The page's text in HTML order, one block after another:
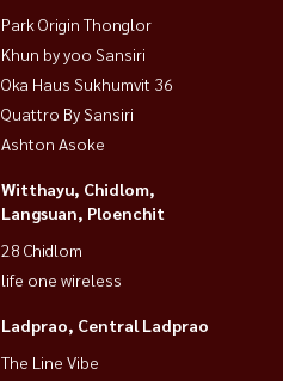
Park Origin Thonglor
Khun by yoo Sansiri
Oka Haus Sukhumvit 36
Quattro By Sansiri
Ashton Asoke
Witthayu, Chidlom,
Langsuan, Ploenchit
28 Chidlom
life one wireless
Ladprao, Central Ladprao
The Line Vibe